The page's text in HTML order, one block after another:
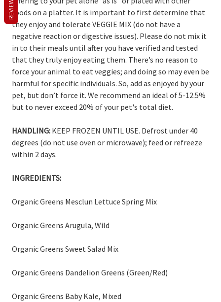
foods on a platter. It is important to first determine that
they enjoy and tolerate VEGGIE MIX (do not have a
negative reaction or digestive issues). Please do not mix it
in to their meals until after you have verified and tested
that they truly enjoy eating them. There’s no reason to
force your animal to eat veggies; and doing so may even be
harmful for specific individuals. So, add as enjoyed by your
pet, but don’t force it. We recommend an ideal of 5-12.5%
but to never exceed 20% of your pet's total diet.
HANDLING: KEEP FROZEN UNTIL USE. Defrost under 40
degrees (do not use oven or microwave); feed or refreeze
within 2 days.
INGREDIENTS:
Organic Greens Mesclun Lettuce Spring Mix
Organic Greens Arugula, Wild
Organic Greens Sweet Salad Mix
Organic Greens Dandelion Greens (Green/Red)
Organic Greens Baby Kale, Mixed
REVIEWS